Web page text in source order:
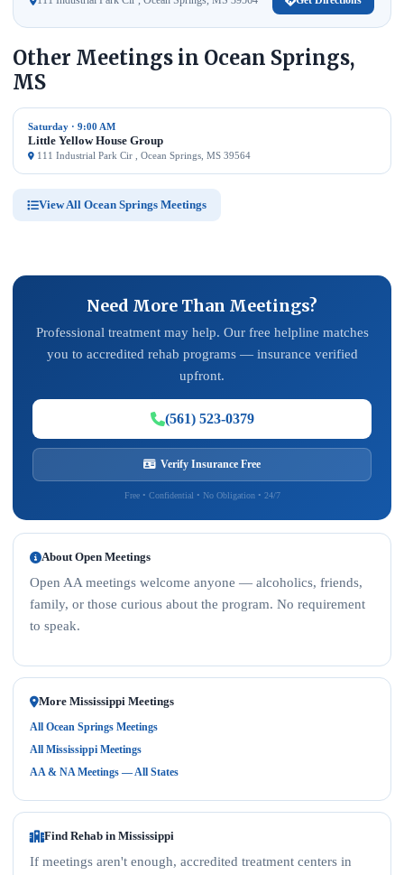
Other Meetings in Ocean Springs,
MS
Saturday · 9:00 AM
Little Yellow House Group
111 Industrial Park Cir , Ocean Springs, MS 39564
View All Ocean Springs Meetings
Need More Than Meetings?
Professional treatment may help. Our free helpline matches
you to accredited rehab programs — insurance verified
upfront.
(561) 523-0379
Verify Insurance Free
Free • Confidential • No Obligation • 24/7
About Open Meetings
Open AA meetings welcome anyone — alcoholics, friends,
family, or those curious about the program. No requirement
to speak.
More Mississippi Meetings
All Ocean Springs Meetings
All Mississippi Meetings
AA & NA Meetings — All States
Find Rehab in Mississippi
If meetings aren't enough, accredited treatment centers in